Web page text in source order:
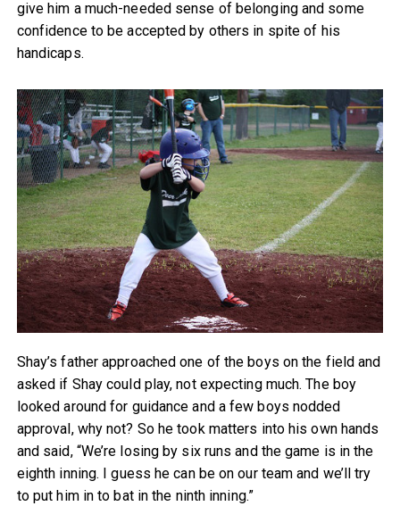
give him a much-needed sense of belonging and some
confidence to be accepted by others in spite of his
handicaps.
Shay’s father approached one of the boys on the field and
asked if Shay could play, not expecting much. The boy
looked around for guidance and a few boys nodded
approval, why not? So he took matters into his own hands
and said, “We’re losing by six runs and the game is in the
eighth inning. I guess he can be on our team and we’ll try
to put him in to bat in the ninth inning.”